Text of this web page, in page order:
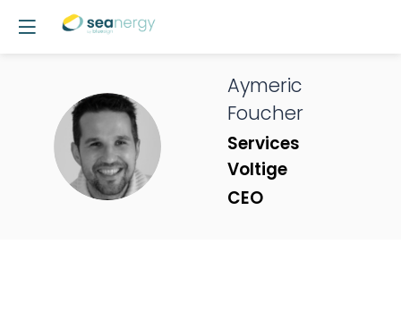
AF
Aymeric
Foucher
Services
Voltige
CEO